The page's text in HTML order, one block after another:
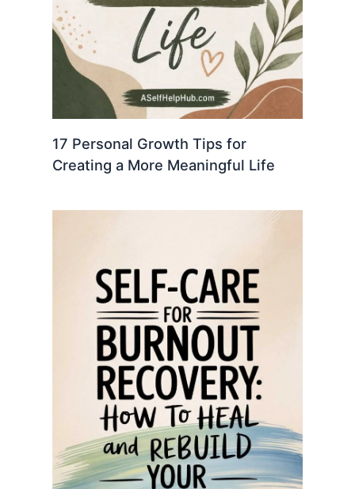
17 Personal Growth Tips for
Creating a More Meaningful Life